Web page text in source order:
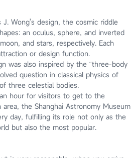
J. Wong's design, the cosmic riddle
an oculus, sphere, and inverted
and stars, respectively. Each
or design function.
was also inspired by the “three-body
question in classical physics of
three celestial bodies.
hour for visitors to get to the
the Shanghai Astronomy Museum
day, fulfilling its role not only as the
but also the most popular.